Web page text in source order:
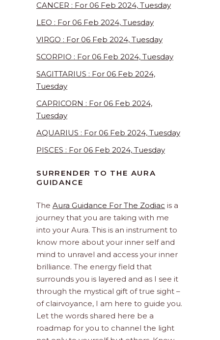
CANCER : For 06 Feb 2024, Tuesday
LEO : For 06 Feb 2024, Tuesday
VIRGO : For 06 Feb 2024, Tuesday
SCORPIO : For 06 Feb 2024, Tuesday
SAGITTARIUS : For 06 Feb 2024,
Tuesday
CAPRICORN : For 06 Feb 2024,
Tuesday
AQUARIUS : For 06 Feb 2024, Tuesday
PISCES : For 06 Feb 2024, Tuesday
SURRENDER TO THE AURA
GUIDANCE
The Aura Guidance For The Zodiac is a
journey that you are taking with me
into your Aura. This is an instrument to
know more about your inner self and
mind to unravel and access your inner
brilliance. The energy field that
surrounds you is layered and as I see it
through the mystical gift of true sight –
of clairvoyance, I am here to guide you.
Let the words shared here be a
roadmap for you to channel the light